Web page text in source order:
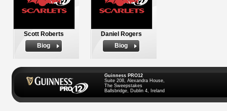
Scott Roberts
Biog
Daniel Rogers
Biog
Guinness PRO12
Suite 208, Alexandra House,
The Sweepstakes
Ballsbridge, Dublin 4, Ireland